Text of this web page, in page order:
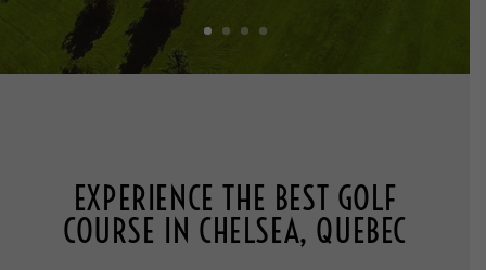
EXPERIENCE THE BEST GOLF
COURSE IN CHELSEA, QUEBEC